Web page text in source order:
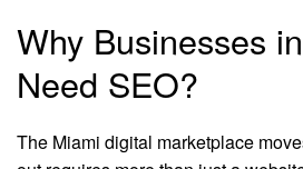
Why Businesses
Need SEO?
The Miami digital marketplace